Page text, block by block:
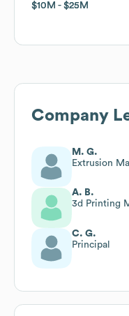
$10M $25M
$10M $25M
Company
M. G.
Extrusion
A. B.
3d Printing
C. G.
Principal